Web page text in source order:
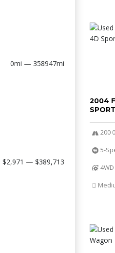
0mi — 358947mi
$2,971 — $389,713
2004
200
5-
4WD